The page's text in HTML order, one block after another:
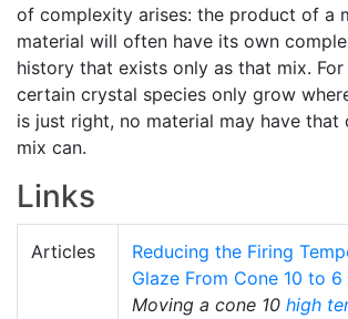
of complexity arises: the product of a
material will often have its own
history that exists only as that mix. For
certain crystal species only grow
is just right, no material may have that
mix can.
Links
Articles
Reducing the Firing
Glaze From Cone 10 to 6
Moving a cone 10 high